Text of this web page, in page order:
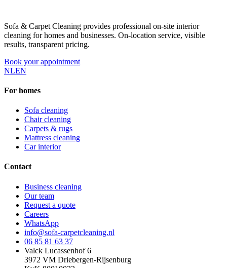
Sofa & Carpet Cleaning provides professional on-site interior
cleaning for homes and businesses. On-location service, visible
results, transparent pricing.
Book your appointment
NLEN
For homes
Sofa cleaning
Chair cleaning
Carpets & rugs
Mattress cleaning
Car interior
Contact
Business cleaning
Our team
Request a quote
Careers
WhatsApp
info@sofa-carpetcleaning.nl
06 85 81 63 37
Valck Lucassenhof 6
3972 VM Driebergen-Rijsenburg